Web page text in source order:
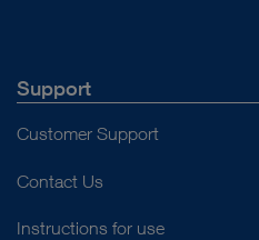
Support
Customer Support
Contact Us
Instructions for use